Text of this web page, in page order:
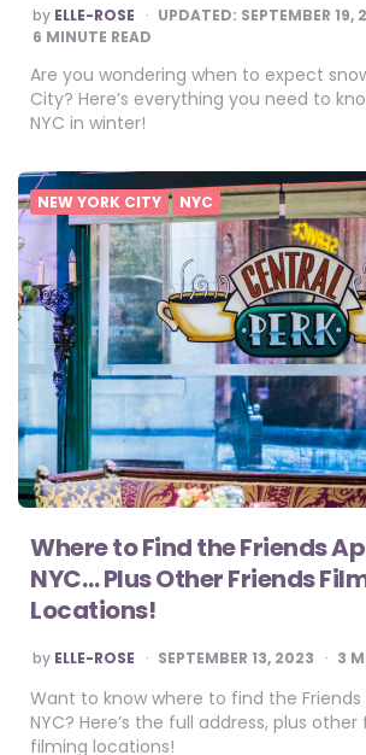
POSTED
BY
by ELLE-ROSE UPDATED: SEPTEMBER 19,
6 MINUTE READ
Are you wondering when to expect
City? Here’s everything you need to
NYC in winter!
NEW YORK CITY NYC
Where to Find the Friends
NYC… Plus Other Friends
Locations!
POSTED
BY
by ELLE-ROSE SEPTEMBER 13, 2023 3
Want to know where to find the
NYC? Here’s the full address, plus
filming locations!